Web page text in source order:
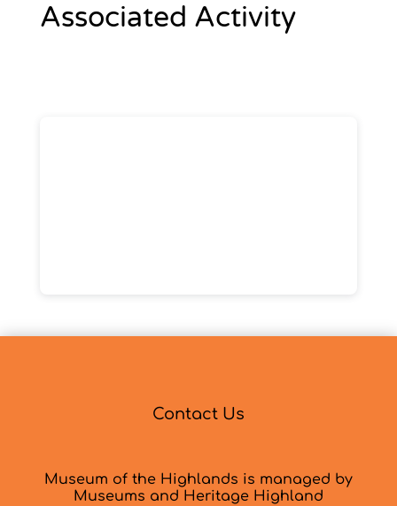
Associated Activity
Contact Us
Museum of the Highlands is managed by
Museums and Heritage Highland